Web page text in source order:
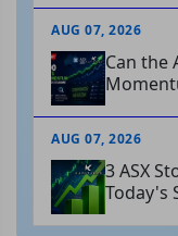
AUG 07, 2026
Can the
AUG 07, 2026
3 ASX
Today's